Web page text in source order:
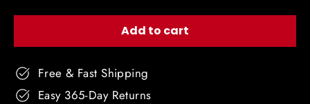
Add to cart
Free & Fast Shipping
Easy 365-Day Returns